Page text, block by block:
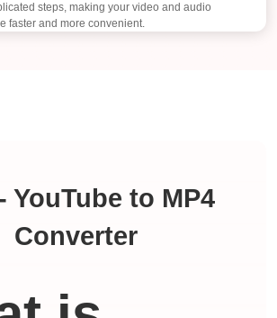
steps, making your video and audio
faster and more convenient.
YouTube to MP4
Converter